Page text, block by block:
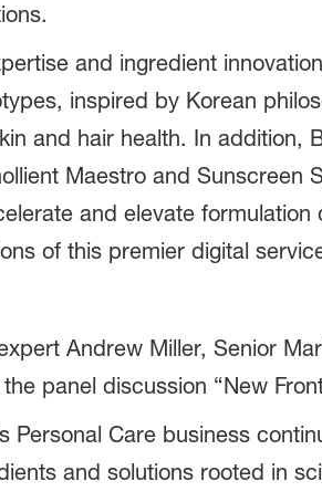
and ingredient
inspired by Korean
and hair health. In addition,
Maestro and Sunscreen
and elevate
of this premier digital
Andrew Miller, Senior
panel discussion “New
Personal Care business
and solutions rooted in